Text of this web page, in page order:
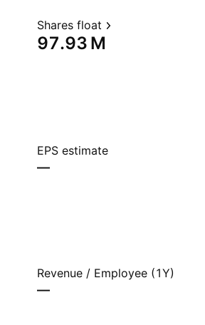
Shares float
‪97.93 M‬
EPS estimate
—
Revenue / Employee (1Y)
—